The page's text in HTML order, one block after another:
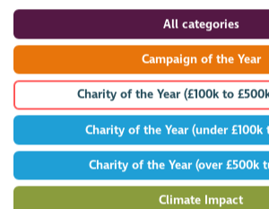
All categories
Campaign of the Year
Charity of the Year (£100k to
Charity of the Year (under £100k
Charity of the Year (over £500k
Climate Impact